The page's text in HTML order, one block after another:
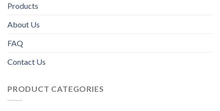
Products
About Us
FAQ
Contact Us
PRODUCT CATEGORIES